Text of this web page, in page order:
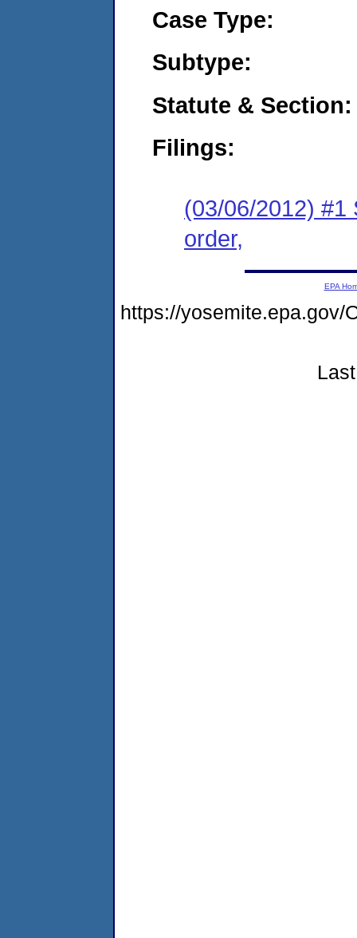
Case Type:
Subtype:
Statute & Section:
Filings:
(03/06/2012) #1
order,
EPA
https://yosemite.epa.gov/